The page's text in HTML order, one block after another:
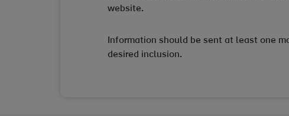
website.
Information should be sent at least one
desired inclusion.